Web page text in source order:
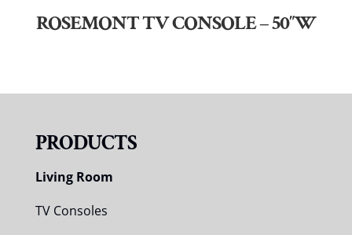
ROSEMONT TV CONSOLE – 50″W
PRODUCTS
Living Room
TV Consoles